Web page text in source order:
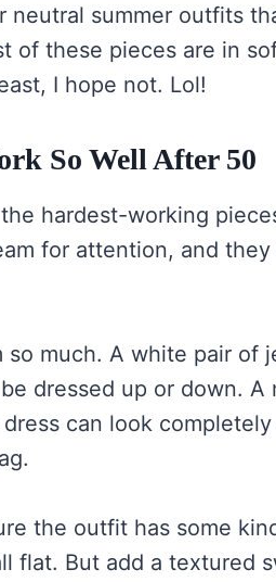
neutral summer outfits
of these pieces are in
I hope not. Lol!
So Well After 50
hardest-working
for attention, and
so much. A white pair of
dressed up or down.
can look
the outfit has some
flat. But add a textured